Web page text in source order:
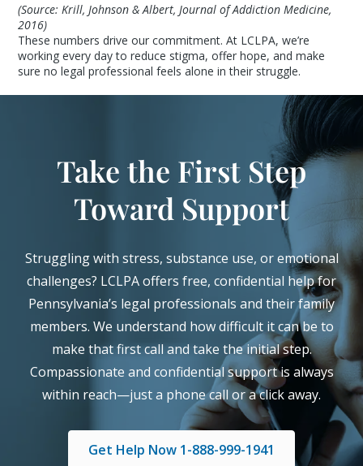
(Source: Krill, Johnson & Albert, Journal of Addiction Medicine,
2016)
These numbers drive our commitment. At LCLPA, we’re
working every day to reduce stigma, offer hope, and make
sure no legal professional feels alone in their struggle.
Take the First Step
Toward Support
Struggling with stress, substance use, or emotional
challenges? LCLPA offers free, confidential help for
Pennsylvania’s legal professionals and their family
members. We understand how difficult it can be to
make that first call and take the initial step.
Compassionate and confidential support is always
within reach—just a phone call or a click away.
Get Help Now 1-888-999-1941